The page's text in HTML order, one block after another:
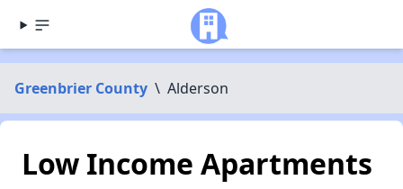
Greenbrier County \ Alderson
Low Income Apartments